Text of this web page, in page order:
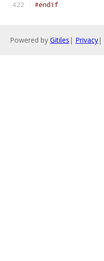
#endif
Powered by Gitiles | Privacy|